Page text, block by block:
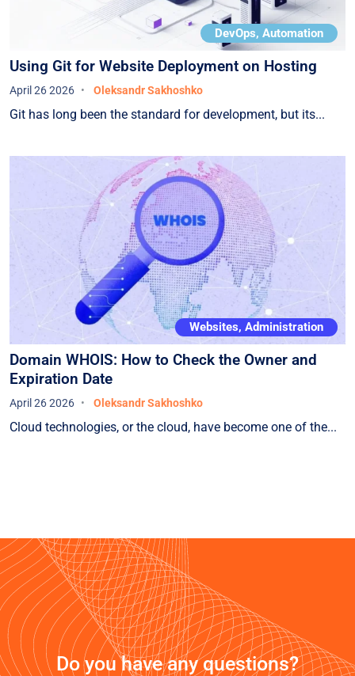
DevOps, Automation
Using Git for Website Deployment on Hosting
April 26 2026 Oleksandr Sakhoshko
Git has long been the standard for development, but its...
Websites, Administration
Domain WHOIS: How to Check the Owner and
Expiration Date
April 26 2026 Oleksandr Sakhoshko
Cloud technologies, or the cloud, have become one of the...
Do you have any questions?